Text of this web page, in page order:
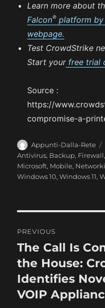
Learn more about
Falcon® platform
webpage.
Test CrowdStrike
Start yourfree trial
Source :
https://
compromise-a-
A
u
t
h
Appunti-Dalla-Rete
Antivirus, Backup, Firewall,
Microsoft, Mobile,
Windows 10,Windows 11,
o
s
t
PREVIOUS
P
r
e
v
The Call Is
the House:
Identifies
VOIP